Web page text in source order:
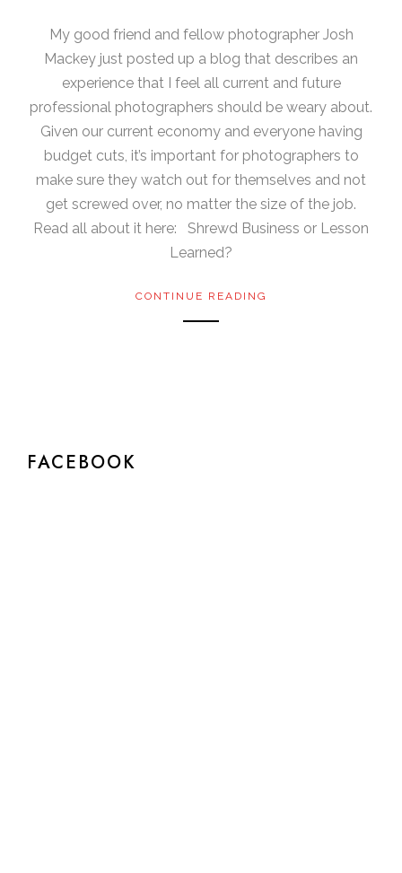
My good friend and fellow photographer Josh
Mackey just posted up a blog that describes an
experience that I feel all current and future
professional photographers should be weary about.
Given our current economy and everyone having
budget cuts, it’s important for photographers to
make sure they watch out for themselves and not
get screwed over, no matter the size of the job.
Read all about it here: Shrewd Business or Lesson
Learned?
CONTINUE READING
FACEBOOK